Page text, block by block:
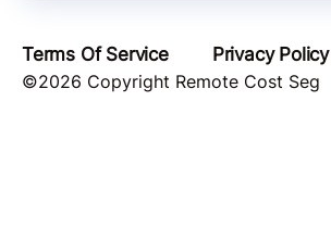
Terms Of Service
Privacy Policy
©2026 Copyright Remote Cost Seg